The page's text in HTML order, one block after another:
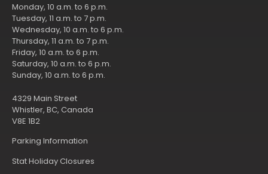
Monday, 10 a.m. to 6 p.m.
Tuesday, 11 a.m. to 7 p.m.
Wednesday, 10 a.m. to 6 p.m.
Thursday, 11 a.m. to 7 p.m.
Friday, 10 a.m. to 6 p.m.
Saturday, 10 a.m. to 6 p.m.
Sunday, 10 a.m. to 6 p.m.
4329 Main Street
Whistler, BC, Canada
V8E 1B2
Parking Information
Stat Holiday Closures